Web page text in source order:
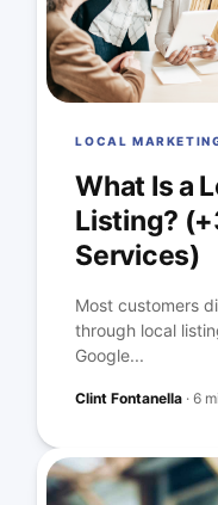
LOCAL
What Is a
Listing?
Services)
Most customers
through local
Google...
Clint Fontanella ·6